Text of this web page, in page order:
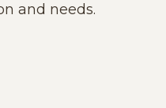
and needs.